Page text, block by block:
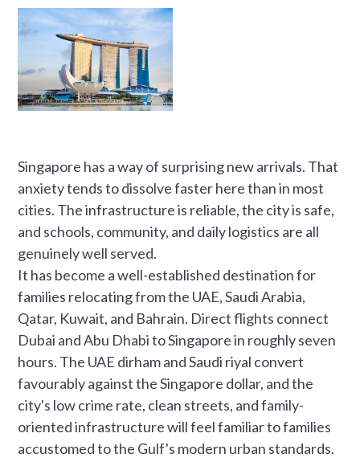
Singapore has a way of surprising new arrivals. That
anxiety tends to dissolve faster here than in most
cities. The infrastructure is reliable, the city is safe,
and schools, community, and daily logistics are all
genuinely well served.
It has become a well-established destination for
families relocating from the UAE, Saudi Arabia,
Qatar, Kuwait, and Bahrain. Direct flights connect
Dubai and Abu Dhabi to Singapore in roughly seven
hours. The UAE dirham and Saudi riyal convert
favourably against the Singapore dollar, and the
city's low crime rate, clean streets, and family-
oriented infrastructure will feel familiar to families
accustomed to the Gulf's modern urban standards.